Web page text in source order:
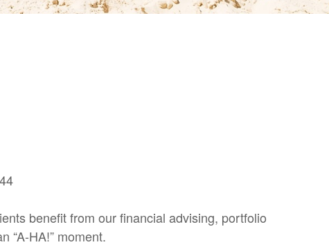
benefit from our financial advising, portfolio
“A-HA!” moment.